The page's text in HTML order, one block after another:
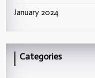
January 2024
Categories